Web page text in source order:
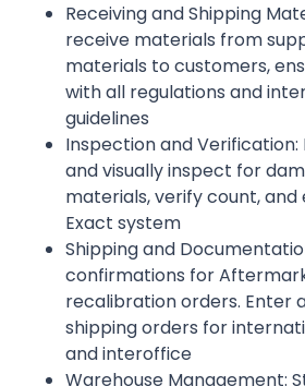
Receiving and Shipping
receive materials from
materials to customers,
with all regulations and
guidelines
Inspection and
and visually inspect for
materials, verify count,
Exact system
Shipping and
confirmations for
recalibration orders. Enter
shipping orders for
and interoffice
Warehouse Management: